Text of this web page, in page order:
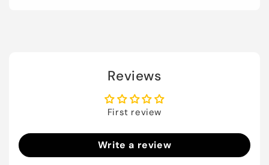
Reviews
First review
Write a review